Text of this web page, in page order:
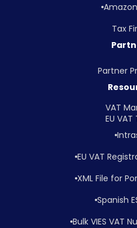
Tax
Partner
VAT
EU VAT
EU VAT
XML File for
Spanish
Bulk VIES VAT